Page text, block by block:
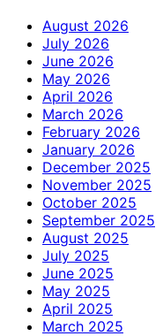
August 2026
July 2026
June 2026
May 2026
April 2026
March 2026
February 2026
January 2026
December 2025
November 2025
October 2025
September 2025
August 2025
July 2025
June 2025
May 2025
April 2025
March 2025